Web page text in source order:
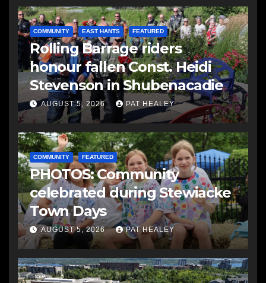
COMMUNITY EAST HANTS FEATURED
Rolling Barrage riders
honour fallen Const. Heidi
Stevenson in Shubenacadie
AUGUST 5, 2026 PAT HEALEY
COMMUNITY FEATURED
PHOTOS: Community
celebrated during Stewiacke
Town Days
AUGUST 5, 2026 PAT HEALEY